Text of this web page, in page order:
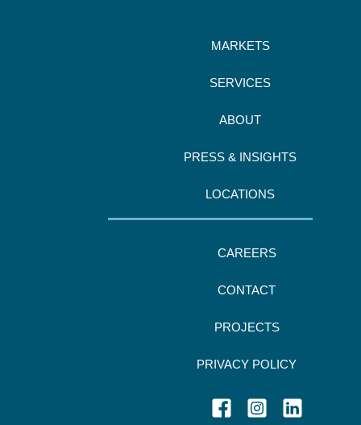
MARKETS
SERVICES
ABOUT
PRESS & INSIGHTS
LOCATIONS
CAREERS
CONTACT
PROJECTS
PRIVACY POLICY